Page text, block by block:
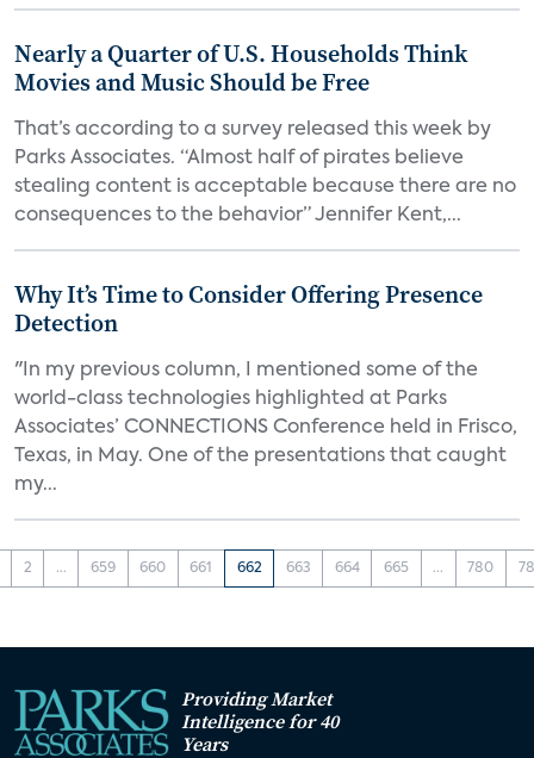
Nearly a Quarter of U.S. Households Think
Movies and Music Should be Free
That’s according to a survey released this week by
Parks Associates. “Almost half of pirates believe
stealing content is acceptable because there are no
consequences to the behavior” Jennifer Kent,...
Why It’s Time to Consider Offering Presence
Detection
"In my previous column, I mentioned some of the
world-class technologies highlighted at Parks
Associates’ CONNECTIONS Conference held in Frisco,
Texas, in May. One of the presentations that caught
my...
2 ... 659 660 661 662 663 664 665 ... 780
Providing Market
Intelligence for 40
Years